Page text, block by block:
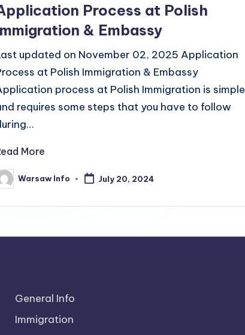
Process at Polish
& Embassy
updated on November 02, 2025 Application
at Polish Immigration & Embassy
process at Polish Immigration is simple
requires some steps that you have to follow
More
Warsaw Info July 20, 2024
General Info
Immigration